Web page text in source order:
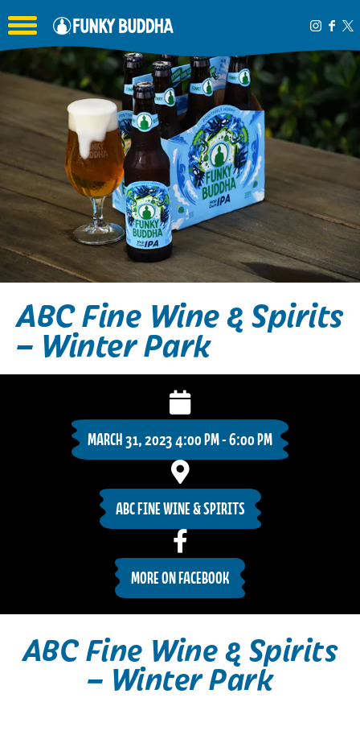
Toggle the navigation menu
ABC Fine Wine & Spirits
– Winter Park
MARCH 31, 2023 4:00 PM - 6:00 PM
ABC FINE WINE & SPIRITS
MORE ON FACEBOOK
ABC Fine Wine & Spirits
– Winter Park